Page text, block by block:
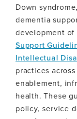
Down
dementia
development of
Support
Intellectual
practices
enablement,
health. These
policy, service